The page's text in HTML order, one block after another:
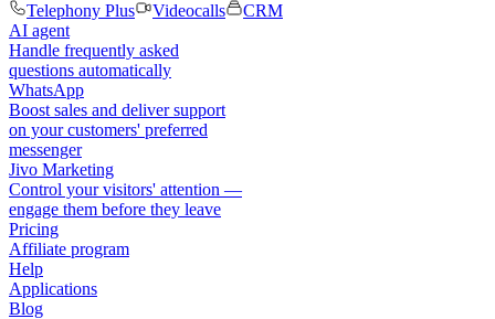
Telephony Plus
Videocalls
CRM
AI agent
Handle frequently asked
questions automatically
WhatsApp
Boost sales and deliver support
on your customers' preferred
messenger
Jivo Marketing
Control your visitors' attention —
engage them before they leave
Pricing
Affiliate program
Help
Applications
Blog